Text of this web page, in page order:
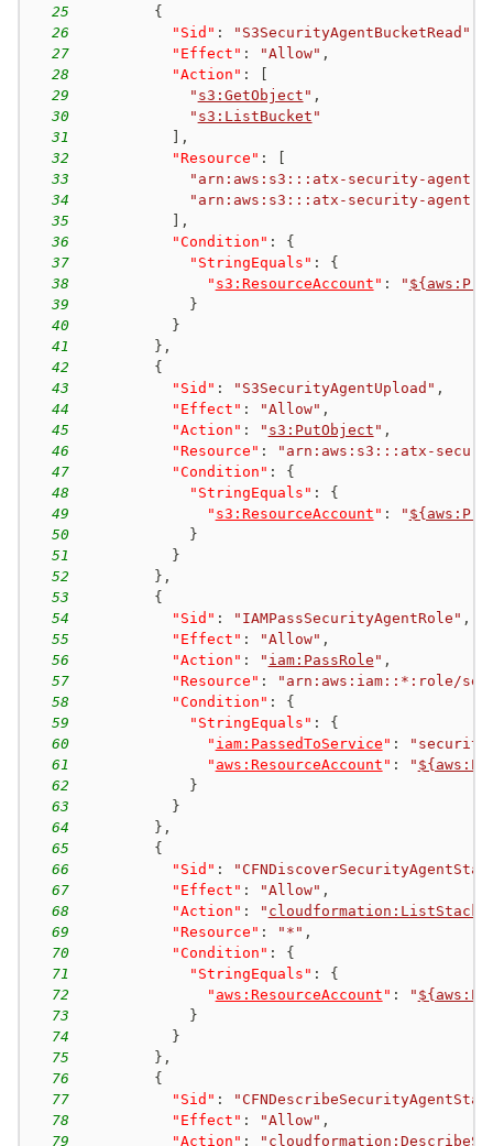
25
{
26
"Sid" : "S3SecurityAgentBucketRead"
27
"Effect" : "Allow" ,
28
"Action" :
29
" s3:GetObject " ,
30
" s3:ListBucket "
31
,
32
"Resource" :
33
"arn:aws:s3:::atx-security-agent-
34
"arn:aws:s3:::atx-security-agent-
35
,
36
"Condition" :
{
37
"StringEquals" :
{
38
" s3:ResourceAccount " : "
39
}
40
}
41
} ,
42
{
43
"Sid" : "S3SecurityAgentUpload" ,
44
"Effect" : "Allow" ,
45
"Action" : " s3:PutObject " ,
46
"Resource" :
"arn:aws:s3:::atx-
47
"Condition" :
{
48
"StringEquals" :
{
49
" s3:ResourceAccount " : "
50
}
51
}
52
} ,
53
{
54
"Sid" : "IAMPassSecurityAgentRole" ,
55
"Effect" : "Allow" ,
56
"Action" : " iam:PassRole " ,
57
"Resource" :
"arn:aws:iam::*:role/
58
"Condition" :
{
59
"StringEquals" :
{
60
" iam:PassedToService " :
61
" aws:ResourceAccount " : "
62
}
63
}
64
} ,
65
{
66
"Sid" :
67
"Effect" : "Allow" ,
68
"Action" : " cloudformation:ListStacks
69
"Resource" : "*" ,
70
"Condition" :
{
71
"StringEquals" :
{
72
" aws:ResourceAccount " : "
73
}
74
}
75
} ,
76
{
77
"Sid" :
78
"Effect" : "Allow" ,
79
"Action" : "